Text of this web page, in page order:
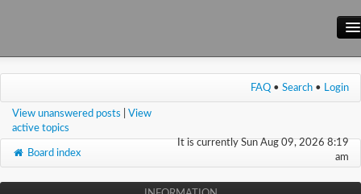
Main Site
Wiki
FAQ • Search • Login
View unanswered posts
View
active topics
It is currently Sun Aug 09, 2026 8:19
am
Board index